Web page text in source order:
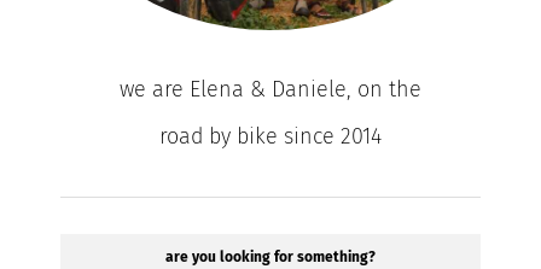
we are Elena & Daniele, on the
road by bike since 2014
are you looking for something?